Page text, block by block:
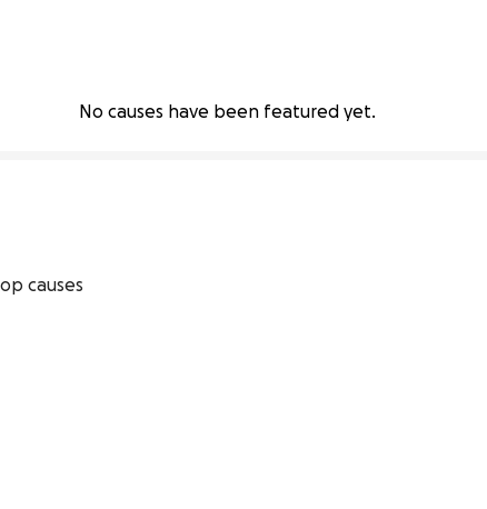
No causes have been featured yet.
causes